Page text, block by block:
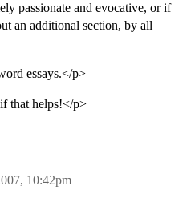
passionate and evocative, or if
an additional section, by all
essays.</p>
that helps!</p>
10:42pm